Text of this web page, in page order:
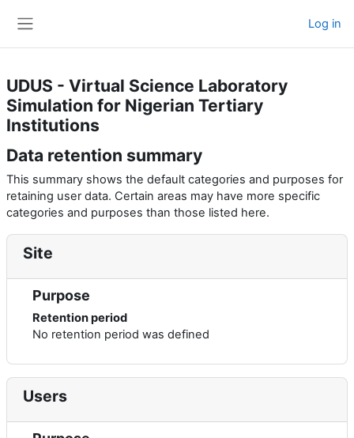
Log in
UDUS - Virtual Science Laboratory
Simulation for Nigerian Tertiary
Institutions
Data retention summary
This summary shows the default categories and purposes for
retaining user data. Certain areas may have more specific
categories and purposes than those listed here.
Site
Purpose
Retention period
No retention period was defined
Users